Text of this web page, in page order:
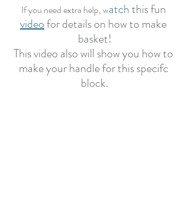
If you need extra help, watch this fun
video for details on how to make
basket!
This video also will show you how to
make your handle for this specifc
block.